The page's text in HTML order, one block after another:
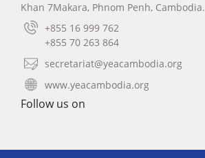
Khan 7Makara, Phnom Penh, Cambodia.
+855 16 999 762
+855 70 263 864
secretariat@yeacambodia.org
www.yeacambodia.org
Follow us on